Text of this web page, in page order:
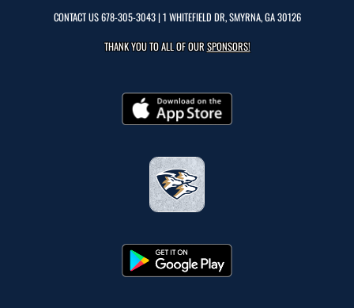
CONTACT US678-305-3043| 1 WHITEFIELD DR, SMYRNA, GA 30126
THANK YOU TO ALL OF OURSPONSORS!